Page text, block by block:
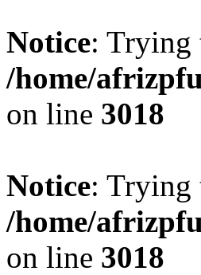
Notice: Trying
/home/
on line 3018
Notice: Trying
/home/
on line 3018